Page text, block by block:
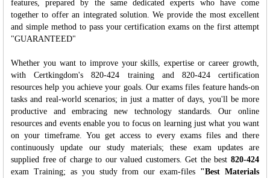
features, prepared by the same dedicated experts who have come
together to offer an integrated solution. We provide the most excellent
and simple method to pass your certification exams on the first attempt
"GUARANTEED"
Whether you want to improve your skills, expertise or career growth,
with Certkingdom's 820-424 training and 820-424 certification
resources help you achieve your goals. Our exams files feature hands-on
tasks and real-world scenarios; in just a matter of days, you'll be more
productive and embracing new technology standards. Our online
resources and events enable you to focus on learning just what you want
on your timeframe. You get access to every exams files and there
continuously update our study materials; these exam updates are
supplied free of charge to our valued customers. Get the best 820-424
exam Training; as you study from our exam-files "Best Materials